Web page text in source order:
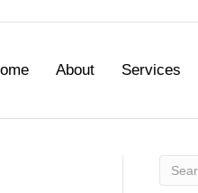
About Services